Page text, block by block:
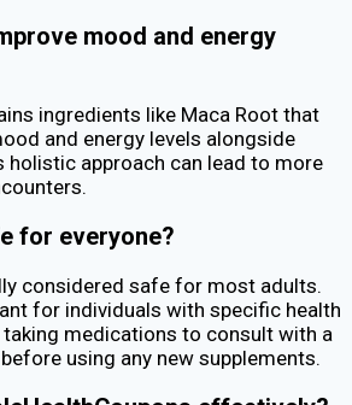
mood and energy
ingredients like Maca Root that
and energy levels alongside
holistic approach can lead to more
for everyone?
considered safe for most adults.
for individuals with specific health
medications to consult with a
using any new supplements.